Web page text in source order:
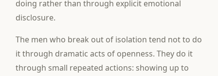
doing rather than through explicit emotional
disclosure.
The men who break out of isolation tend not to do
it through dramatic acts of openness. They do it
through small repeated actions: showing up to